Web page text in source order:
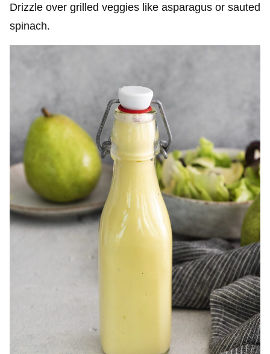
Drizzle over grilled veggies like asparagus or sauted
spinach.